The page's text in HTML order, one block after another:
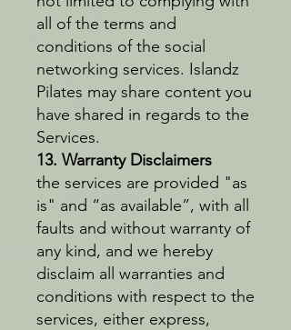
all of the terms and
conditions of the social
networking services. Islandz
Pilates may share content you
have shared in regards to the
Services.
13. Warranty Disclaimers
the services are provided "as
is" and “as available”, with all
faults and without warranty of
any kind, and we hereby
disclaim all warranties and
conditions with respect to the
services, either express,